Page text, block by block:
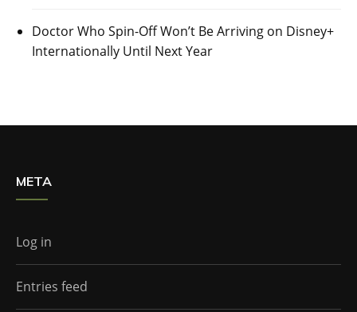
Doctor Who Spin-Off Won’t Be Arriving on Disney+
Internationally Until Next Year
META
Log in
Entries feed